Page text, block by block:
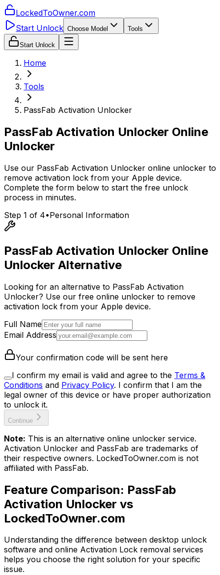
LockedToOwner.com
Start Unlock Choose Model Tools
Start Unlock
Home
Tools
PassFab Activation Unlocker
PassFab Activation Unlocker Online
Unlocker
Use our PassFab Activation Unlocker online unlocker to
remove activation lock from your Apple device.
Complete the form below to start the free unlock
process in minutes.
Step 1 of 4•Personal Information
PassFab Activation Unlocker Online
Unlocker Alternative
Looking for an alternative to PassFab Activation
Unlocker? Use our free online unlocker to remove
activation lock from your Apple device.
Full Name
Email Address
Your confirmation code will be sent here
I confirm my email is valid and agree to the Terms &
Conditions and Privacy Policy. I confirm that I am the
legal owner of this device or have proper authorization
to unlock it.
Continue
Note: This is an alternative online unlocker service.
Activation Unlocker and PassFab are trademarks of
their respective owners. LockedToOwner.com is not
affiliated with PassFab.
Feature Comparison: PassFab
Activation Unlocker vs
LockedToOwner.com
Understanding the difference between desktop unlock
software and online Activation Lock removal services
helps you choose the right solution for your specific
issue.